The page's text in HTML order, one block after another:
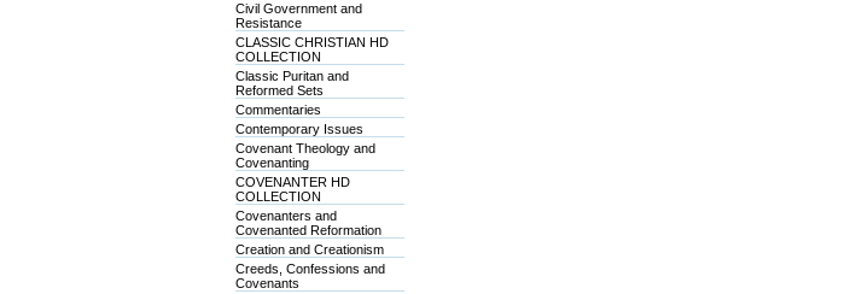
Civil Government and
Resistance
CLASSIC CHRISTIAN HD
COLLECTION
Classic Puritan and
Reformed Sets
Commentaries
Contemporary Issues
Covenant Theology and
Covenanting
COVENANTER HD
COLLECTION
Covenanters and
Covenanted Reformation
Creation and Creationism
Creeds, Confessions and
Covenants